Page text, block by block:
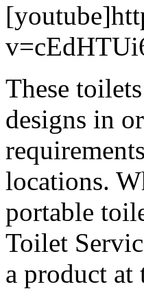
These
designs in
locations.
portable
Toilet
a product at